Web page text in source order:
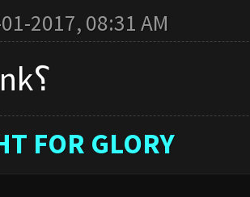
2017, 08:31 AM
Link؟
FOR GLORY